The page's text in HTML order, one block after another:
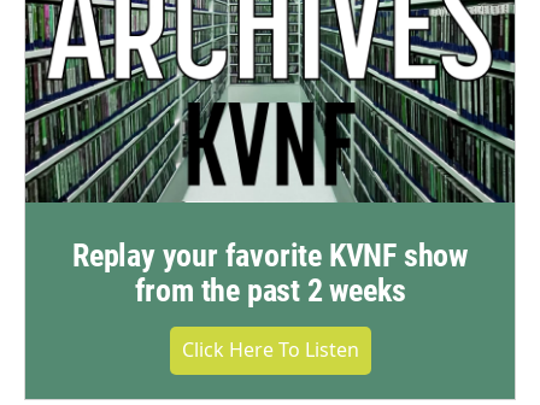
Replay your favorite KVNF show
from the past 2 weeks
Click Here To Listen